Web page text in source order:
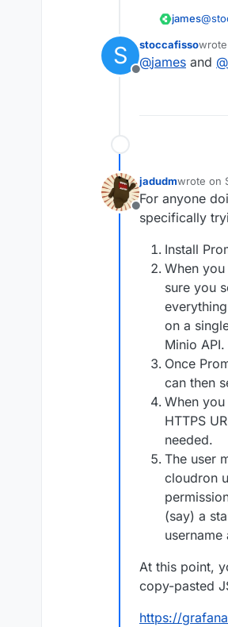
james@
S
Offline
stoccafisso
last
@james and @
Offline
jadudmwrote on
last
For anyone
specifically
Install
When you
sure you
on a
Minio API.
Once
can then
When
HTTPS
needed.
The user
cloudron
(say) a
At this point,
copy-pasted
https://